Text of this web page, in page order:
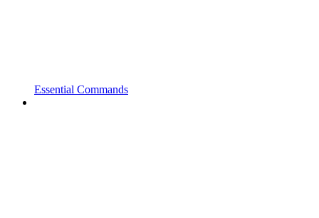
Essential Commands